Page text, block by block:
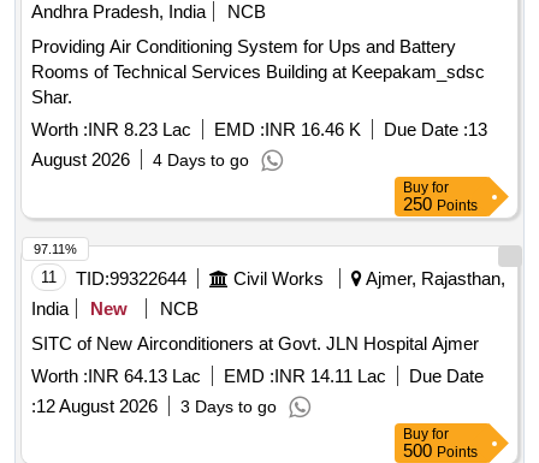
Andhra Pradesh, India
NCB
Providing Air Conditioning System for Ups and Battery
Rooms of Technical Services Building at Keepakam_sdsc
Shar.
Worth :INR 8.23 Lac EMD :INR 16.46 K Due Date :13
August 2026
4 Days to go
Buy for
250 Points
11 TID:99322644 Civil Works
Ajmer, Rajasthan,
India
New
NCB
SITC of New Airconditioners at Govt. JLN Hospital Ajmer
Worth :INR 64.13 Lac EMD :INR 14.11 Lac
Due Date
:12 August 2026 3 Days to go
97.11%
Buy for
500 Points